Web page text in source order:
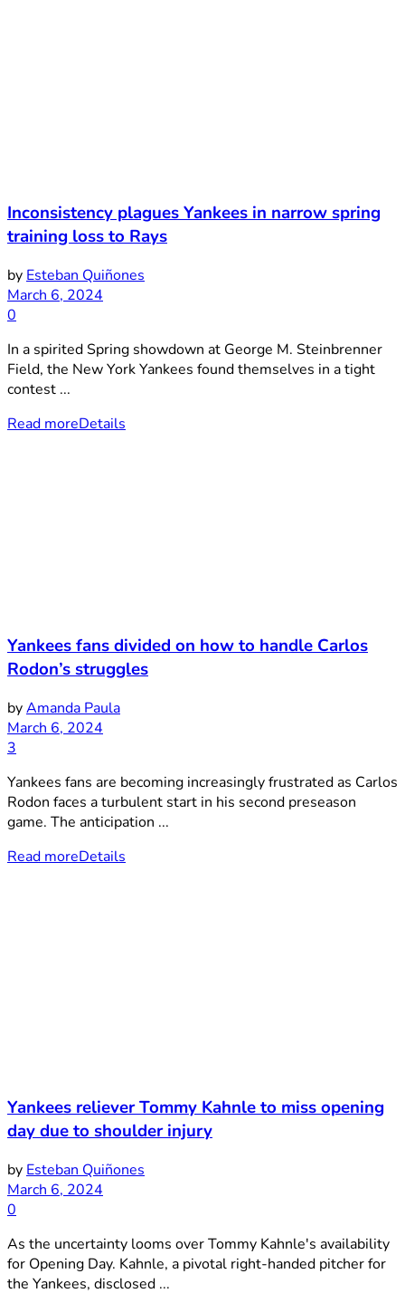
Inconsistency plagues Yankees in narrow spring
training loss to Rays
by Esteban Quiñones
March 6, 2024
0
In a spirited Spring showdown at George M. Steinbrenner
Field, the New York Yankees found themselves in a tight
contest ...
Read moreDetails
Yankees fans divided on how to handle Carlos
Rodon’s struggles
byAmanda Paula
March 6, 2024
3
Yankees fans are becoming increasingly frustrated as Carlos
Rodon faces a turbulent start in his second preseason
game. The anticipation ...
Read moreDetails
Yankees reliever Tommy Kahnle to miss opening
day due to shoulder injury
by Esteban Quiñones
March 6, 2024
0
As the uncertainty looms over Tommy Kahnle's availability
for Opening Day. Kahnle, a pivotal right-handed pitcher for
the Yankees, disclosed ...